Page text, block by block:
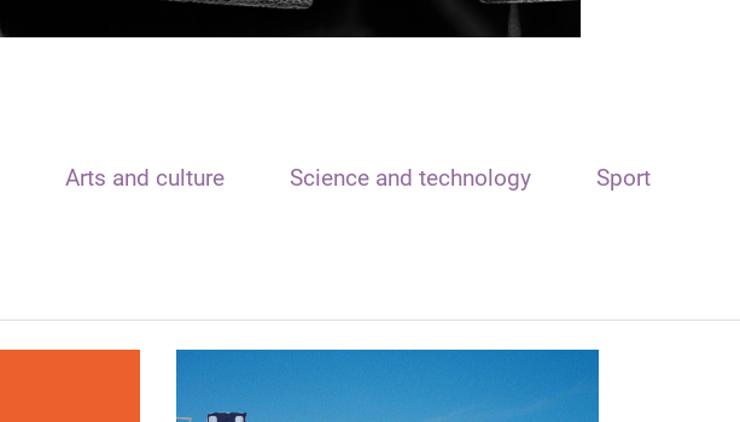
Arts and culture Science and technology Sport